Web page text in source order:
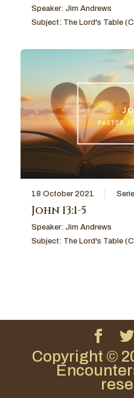
Speaker: Jim Andrews
Subject: The Lord's Table
18 October 2021
John 13:1-5
Speaker: Jim Andrews
Subject: The Lord's Table
Copyright ©